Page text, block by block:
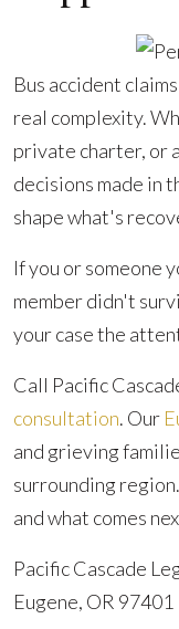
Bus accident
real complexity.
private charter, or
decisions made in
shape what's
If you or someone
member didn't
your case the
Call Pacific
consultation. Our
and grieving
surrounding
and what comes
Pacific Cascade
Eugene, OR 97401